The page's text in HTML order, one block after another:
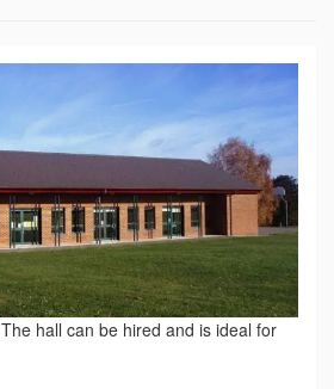
The hall can be hired and is ideal for